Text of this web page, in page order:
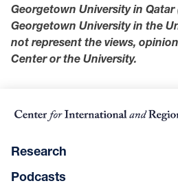
Georgetown University in Qatar
Georgetown University in the
not represent the views,
Center or the University.
Research
Podcasts